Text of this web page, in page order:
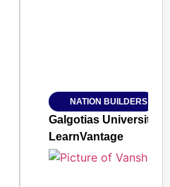
Jan 15, 2026
NATION BUILDERS
Galgotias University
LearnVantage